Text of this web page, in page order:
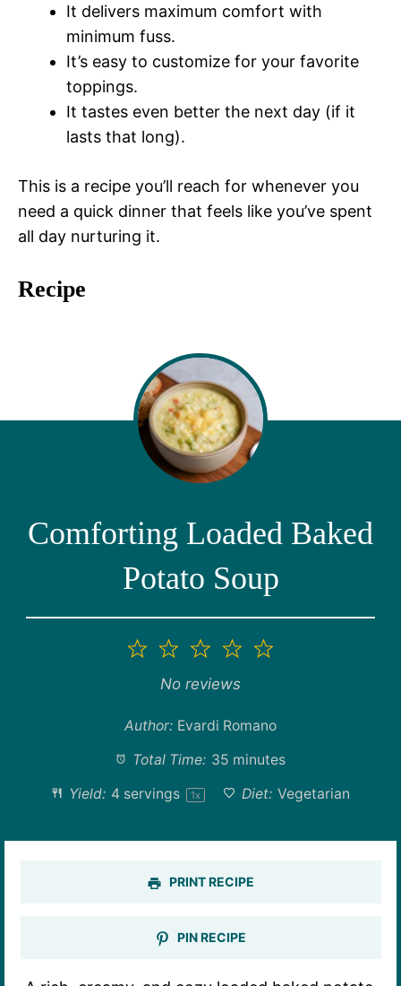
It delivers maximum comfort with
minimum fuss.
It’s easy to customize for your favorite
toppings.
It tastes even better the next day (if it
lasts that long).
This is a recipe you’ll reach for whenever you
need a quick dinner that feels like you’ve spent
all day nurturing it.
Recipe
Comforting Loaded Baked
Potato Soup
5
4
3
Stars
2
Stars
1
Star
No reviews
Author: Evardi Romano
Total Time: 35 minutes
Yield: 4 servings 1x Diet: Vegetarian
PRINT RECIPE
PIN RECIPE